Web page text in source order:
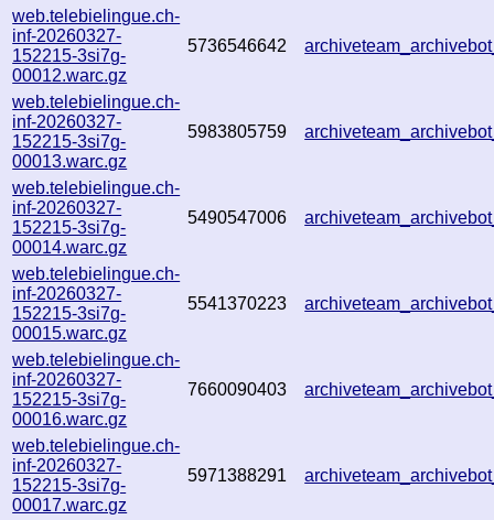
web.telebielingue.ch-
inf-20260327-
152215-3si7g-
00012.warc.gz
5736546642
web.telebielingue.ch-
inf-20260327-
152215-3si7g-
00013.warc.gz
5983805759
web.telebielingue.ch-
inf-20260327-
152215-3si7g-
00014.warc.gz
5490547006
web.telebielingue.ch-
inf-20260327-
152215-3si7g-
00015.warc.gz
5541370223
web.telebielingue.ch-
inf-20260327-
152215-3si7g-
00016.warc.gz
7660090403
web.telebielingue.ch-
inf-20260327-
152215-3si7g-
00017.warc.gz
5971388291